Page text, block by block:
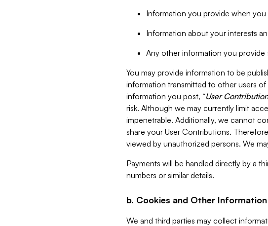
Information you provide when
Information about your interests
Any other information you provide
You may provide information to be
information transmitted to other users
information you post, “User
risk. Although we may currently limit
impenetrable. Additionally, we cannot
share your User Contributions.
viewed by unauthorized persons. We
Payments will be handled directly by a
numbers or similar details.
b. Cookies and Other
We and third parties may collect